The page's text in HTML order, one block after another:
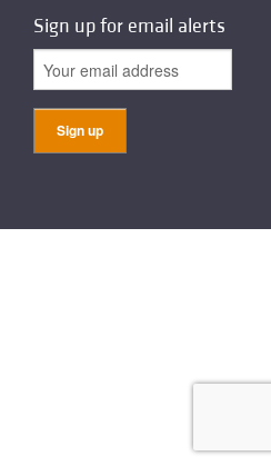
Sign up for email alerts